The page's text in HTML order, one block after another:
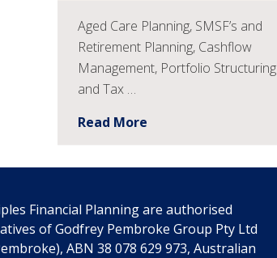
Aged Care Planning, SMSF’s and
Retirement Planning, Cashflow
Management, Portfolio Structuring
and Tax …
Read More
Financial Planning are authorised
of Godfrey Pembroke Group Pty Ltd
ABN 38 078 629 973, Australian